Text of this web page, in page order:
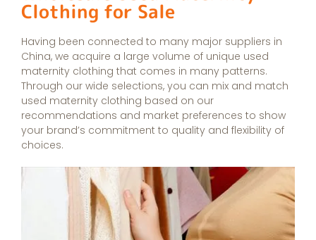
Clothing for Sale
Having been connected to many major suppliers in
China, we acquire a large volume of unique used
maternity clothing that comes in many patterns.
Through our wide selections, you can mix and match
used maternity clothing based on our
recommendations and market preferences to show
your brand’s commitment to quality and flexibility of
choices.